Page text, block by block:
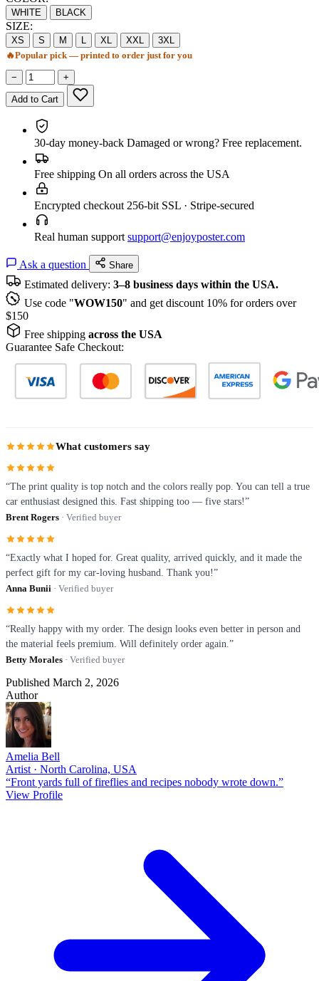
WHITE BLACK
SIZE:
XS S M L XL XXL
3XL
🔥Popular pick — printed to order just for you
− +
Add to Cart
30-day money-back Damaged or wrong? Free replacement.
Free shipping On all orders across the USA
Encrypted checkout 256-bit SSL · Stripe-secured
Real human support support@enjoyposter.com
Ask a question Share
Estimated delivery: 3–8 business days within the USA.
Use code "WOW150" and get discount 10% for orders over
$150
Free shipping across the USA
Guarantee Safe Checkout:
What customers say
“The print quality is top notch and the colors really pop. You can tell a true
car enthusiast designed this. Fast shipping too — five stars!”
Brent Rogers · Verified buyer
“Exactly what I hoped for. Great quality, arrived quickly, and it made the
perfect gift for my car-loving husband. Thank you!”
Anna Bunii · Verified buyer
“Really happy with my order. The design looks even better in person and
the material feels premium. Will definitely order again.”
Betty Morales · Verified buyer
Published March 2, 2026
Author
Amelia Bell
Artist · North Carolina, USA
“Front yards full of fireflies and recipes nobody wrote down.”
View Profile